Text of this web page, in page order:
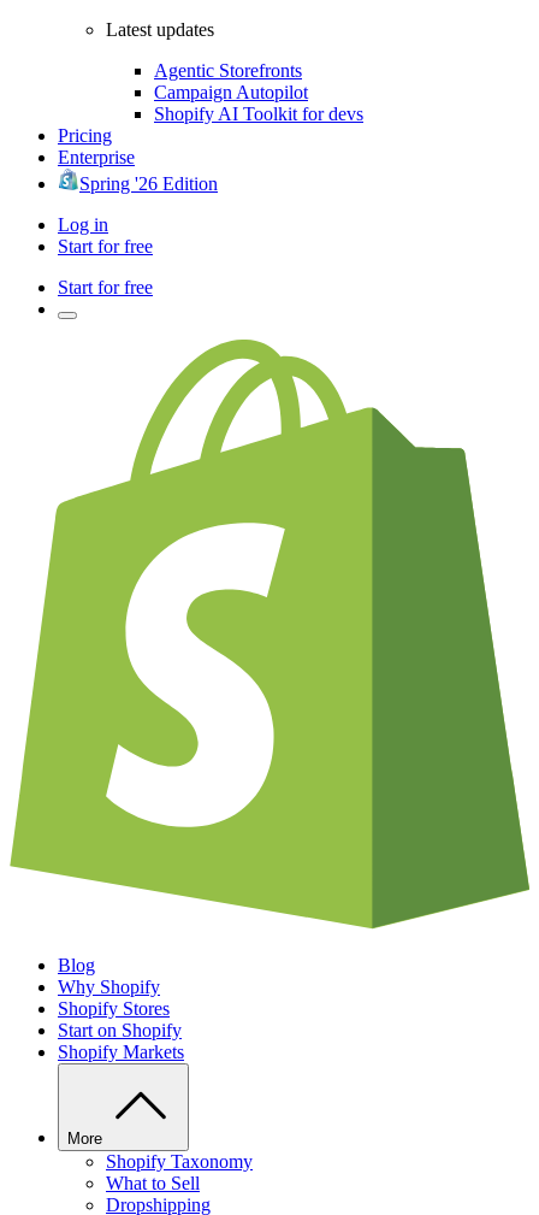
Latest updates
Agentic Storefronts
Campaign Autopilot
Shopify AI Toolkit for devs
Pricing
Enterprise
Spring '26 Edition
Log in
Start for free
Start for free
Blog
Why Shopify
Shopify Stores
Start on Shopify
Shopify Markets
More
Shopify Taxonomy
What to Sell
Dropshipping